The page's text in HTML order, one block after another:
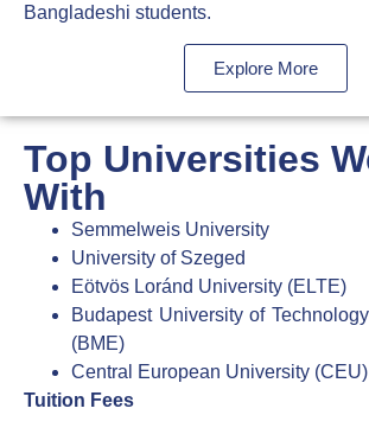
Bangladeshi students.
Explore More
Top Universities
With
Semmelweis University
University of Szeged
Eötvös Loránd University (ELTE)
Budapest University of
(BME)
Central European University (CEU)
Tuition Fees